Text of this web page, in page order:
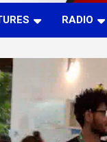
RADIO